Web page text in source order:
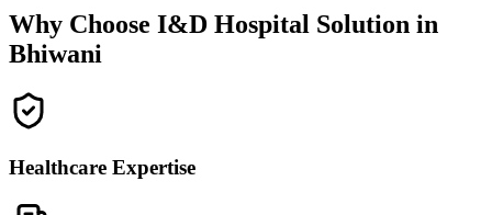
Why Choose I&D Hospital Solution in
Bhiwani
Healthcare Expertise